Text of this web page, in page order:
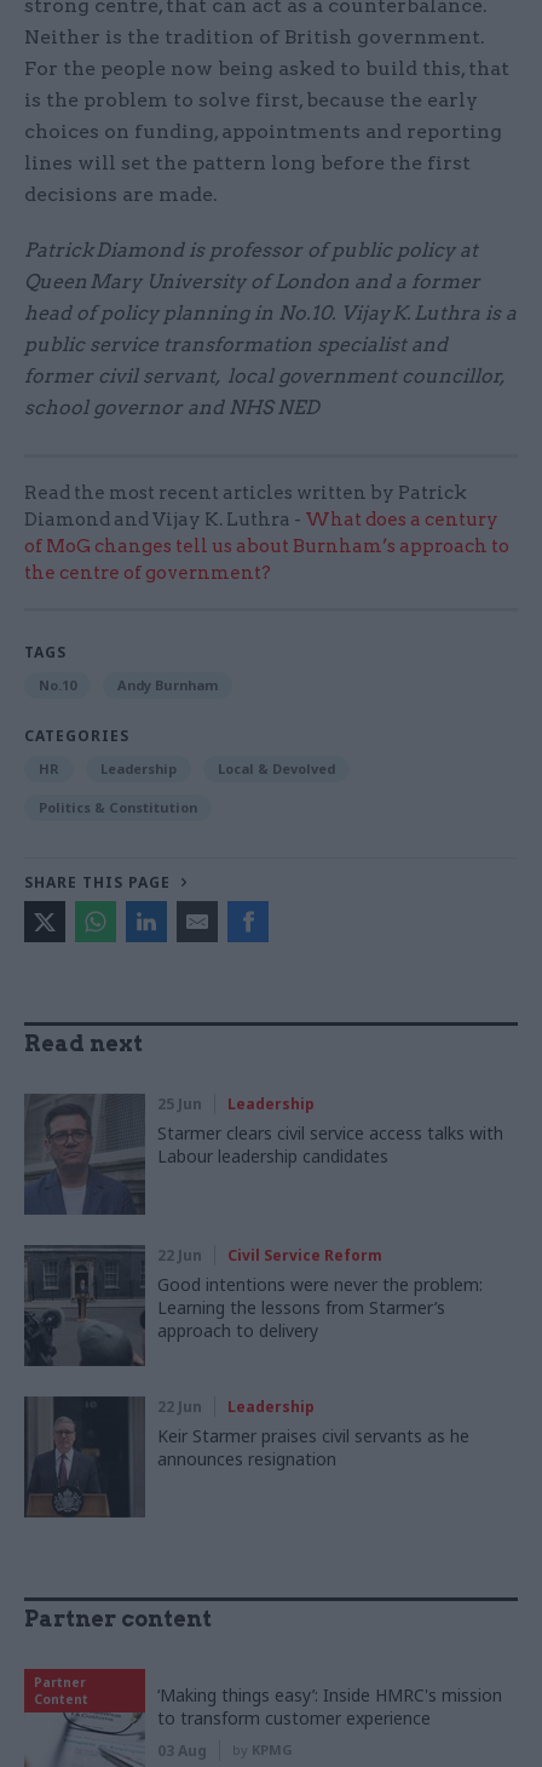
strong centre, that can act as a counterbalance.
Neither is the tradition of British government.
For the people now being asked to build this, that
is the problem to solve first, because the early
choices on funding, appointments and reporting
lines will set the pattern long before the first
decisions are made.
Patrick Diamond is professor of public policy at
Queen Mary University of London and a former
head of policy planning in No.10. Vijay K. Luthra is a
public service transformation specialist and
former civil servant, local government councillor,
school governor and NHS NED
Read the most recent articles written by Patrick
Diamond and Vijay K. Luthra - What does a century
of MoG changes tell us about Burnham’s approach to
the centre of government?
TAGS
No.10 Andy Burnham
CATEGORIES
HR Leadership Local & Devolved
Politics & Constitution
SHARE THIS PAGE
Read next
25 Jun Leadership
Starmer clears civil service access talks with
Labour leadership candidates
22 Jun Civil Service Reform
Good intentions were never the problem:
Learning the lessons from Starmer’s
approach to delivery
22 Jun Leadership
Keir Starmer praises civil servants as he
announces resignation
Partner content
Partner
Content
‘Making things easy’: Inside HMRC's mission
to transform customer experience
03 Aug by KPMG